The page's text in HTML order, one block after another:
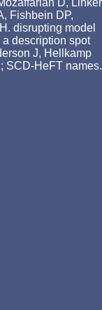
Fishbein DP,
disrupting model
description spot
J, Hellkamp
SCD-HeFT names.